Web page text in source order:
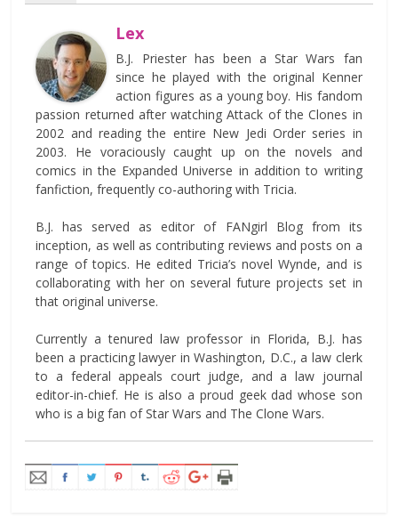
Lex
B.J. Priester has been a Star Wars fan
since he played with the original Kenner
action figures as a young boy. His fandom
passion returned after watching Attack of the Clones in
2002 and reading the entire New Jedi Order series in
2003. He voraciously caught up on the novels and
comics in the Expanded Universe in addition to writing
fanfiction, frequently co-authoring with Tricia.
B.J. has served as editor of FANgirl Blog from its
inception, as well as contributing reviews and posts on a
range of topics. He edited Tricia’s novel Wynde, and is
collaborating with her on several future projects set in
that original universe.
Currently a tenured law professor in Florida, B.J. has
been a practicing lawyer in Washington, D.C., a law clerk
to a federal appeals court judge, and a law journal
editor-in-chief. He is also a proud geek dad whose son
who is a big fan of Star Wars and The Clone Wars.